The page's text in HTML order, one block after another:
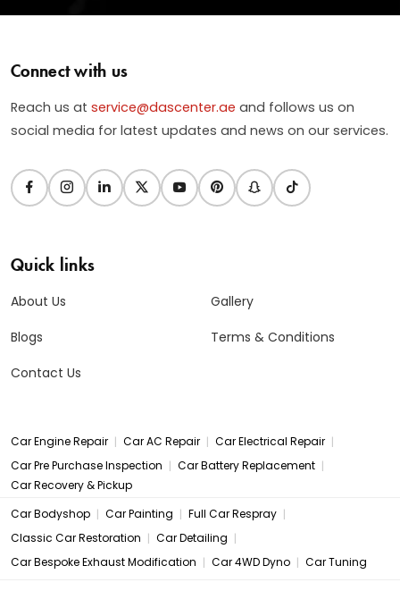
Connect with us
Reach us at service@dascenter.ae and follows us on
social media for latest updates and news on our services.
Quick links
About Us
Blogs
Contact Us
Gallery
Terms & Conditions
Car Engine Repair | Car AC Repair | Car Electrical Repair |
Car Pre Purchase Inspection | Car Battery Replacement |
Car Recovery & Pickup
Car Bodyshop | Car Painting | Full Car Respray |
Classic Car Restoration | Car Detailing |
Car Bespoke Exhaust Modification | Car 4WD Dyno | Car Tuning